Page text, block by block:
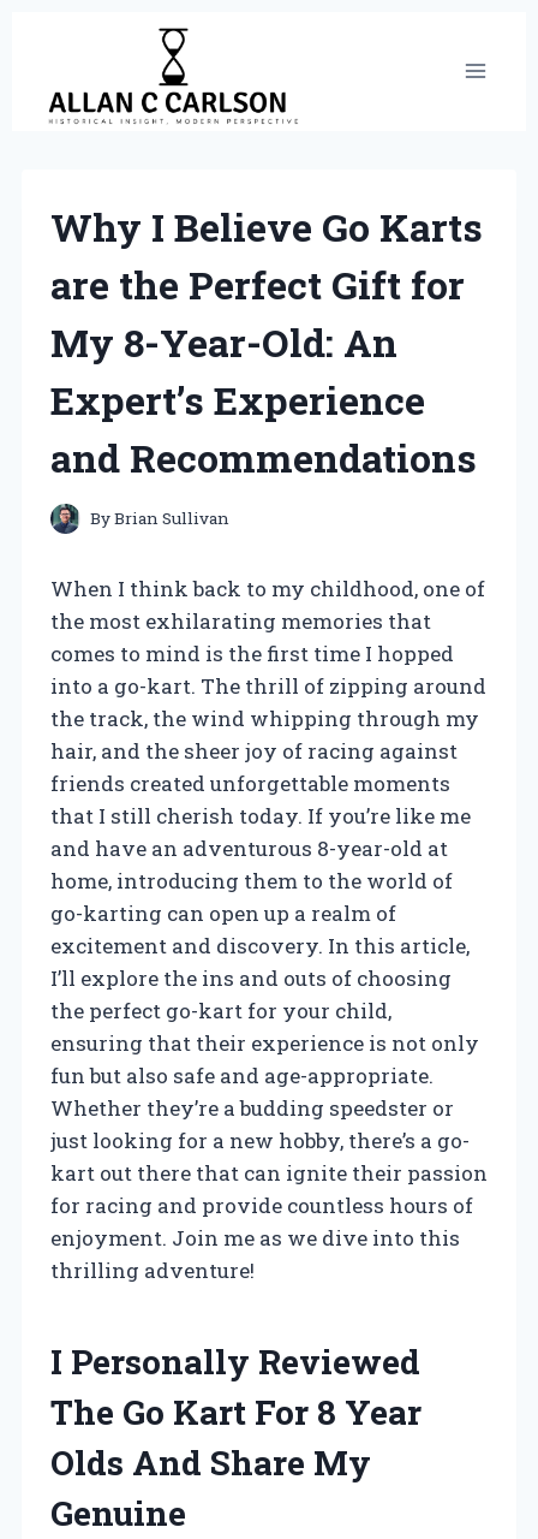
content
Why I Believe Go Karts
are the Perfect Gift for
My 8-Year-Old: An
Expert’s Experience
and Recommendations
ByBrian Sullivan
When I think back to my childhood, one of
the most exhilarating memories that
comes to mind is the first time I hopped
into a go-kart. The thrill of zipping around
the track, the wind whipping through my
hair, and the sheer joy of racing against
friends created unforgettable moments
that I still cherish today. If you’re like me
and have an adventurous 8-year-old at
home, introducing them to the world of
go-karting can open up a realm of
excitement and discovery. In this article,
I’ll explore the ins and outs of choosing
the perfect go-kart for your child,
ensuring that their experience is not only
fun but also safe and age-appropriate.
Whether they’re a budding speedster or
just looking for a new hobby, there’s a go-
kart out there that can ignite their passion
for racing and provide countless hours of
enjoyment. Join me as we dive into this
thrilling adventure!
I Personally Reviewed
The Go Kart For 8 Year
Olds And Share My
Genuine